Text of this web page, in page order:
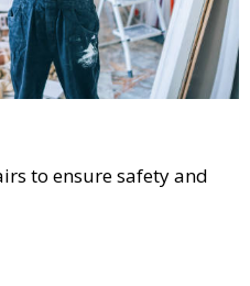
to ensure safety and